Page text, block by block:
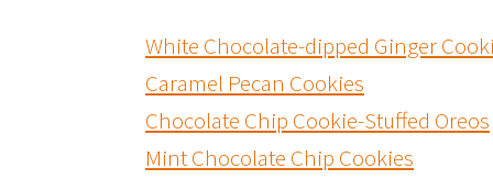
White Chocolate-dipped Ginger
Caramel Pecan Cookies
Chocolate Chip Cookie-Stuffed Oreos
Mint Chocolate Chip Cookies